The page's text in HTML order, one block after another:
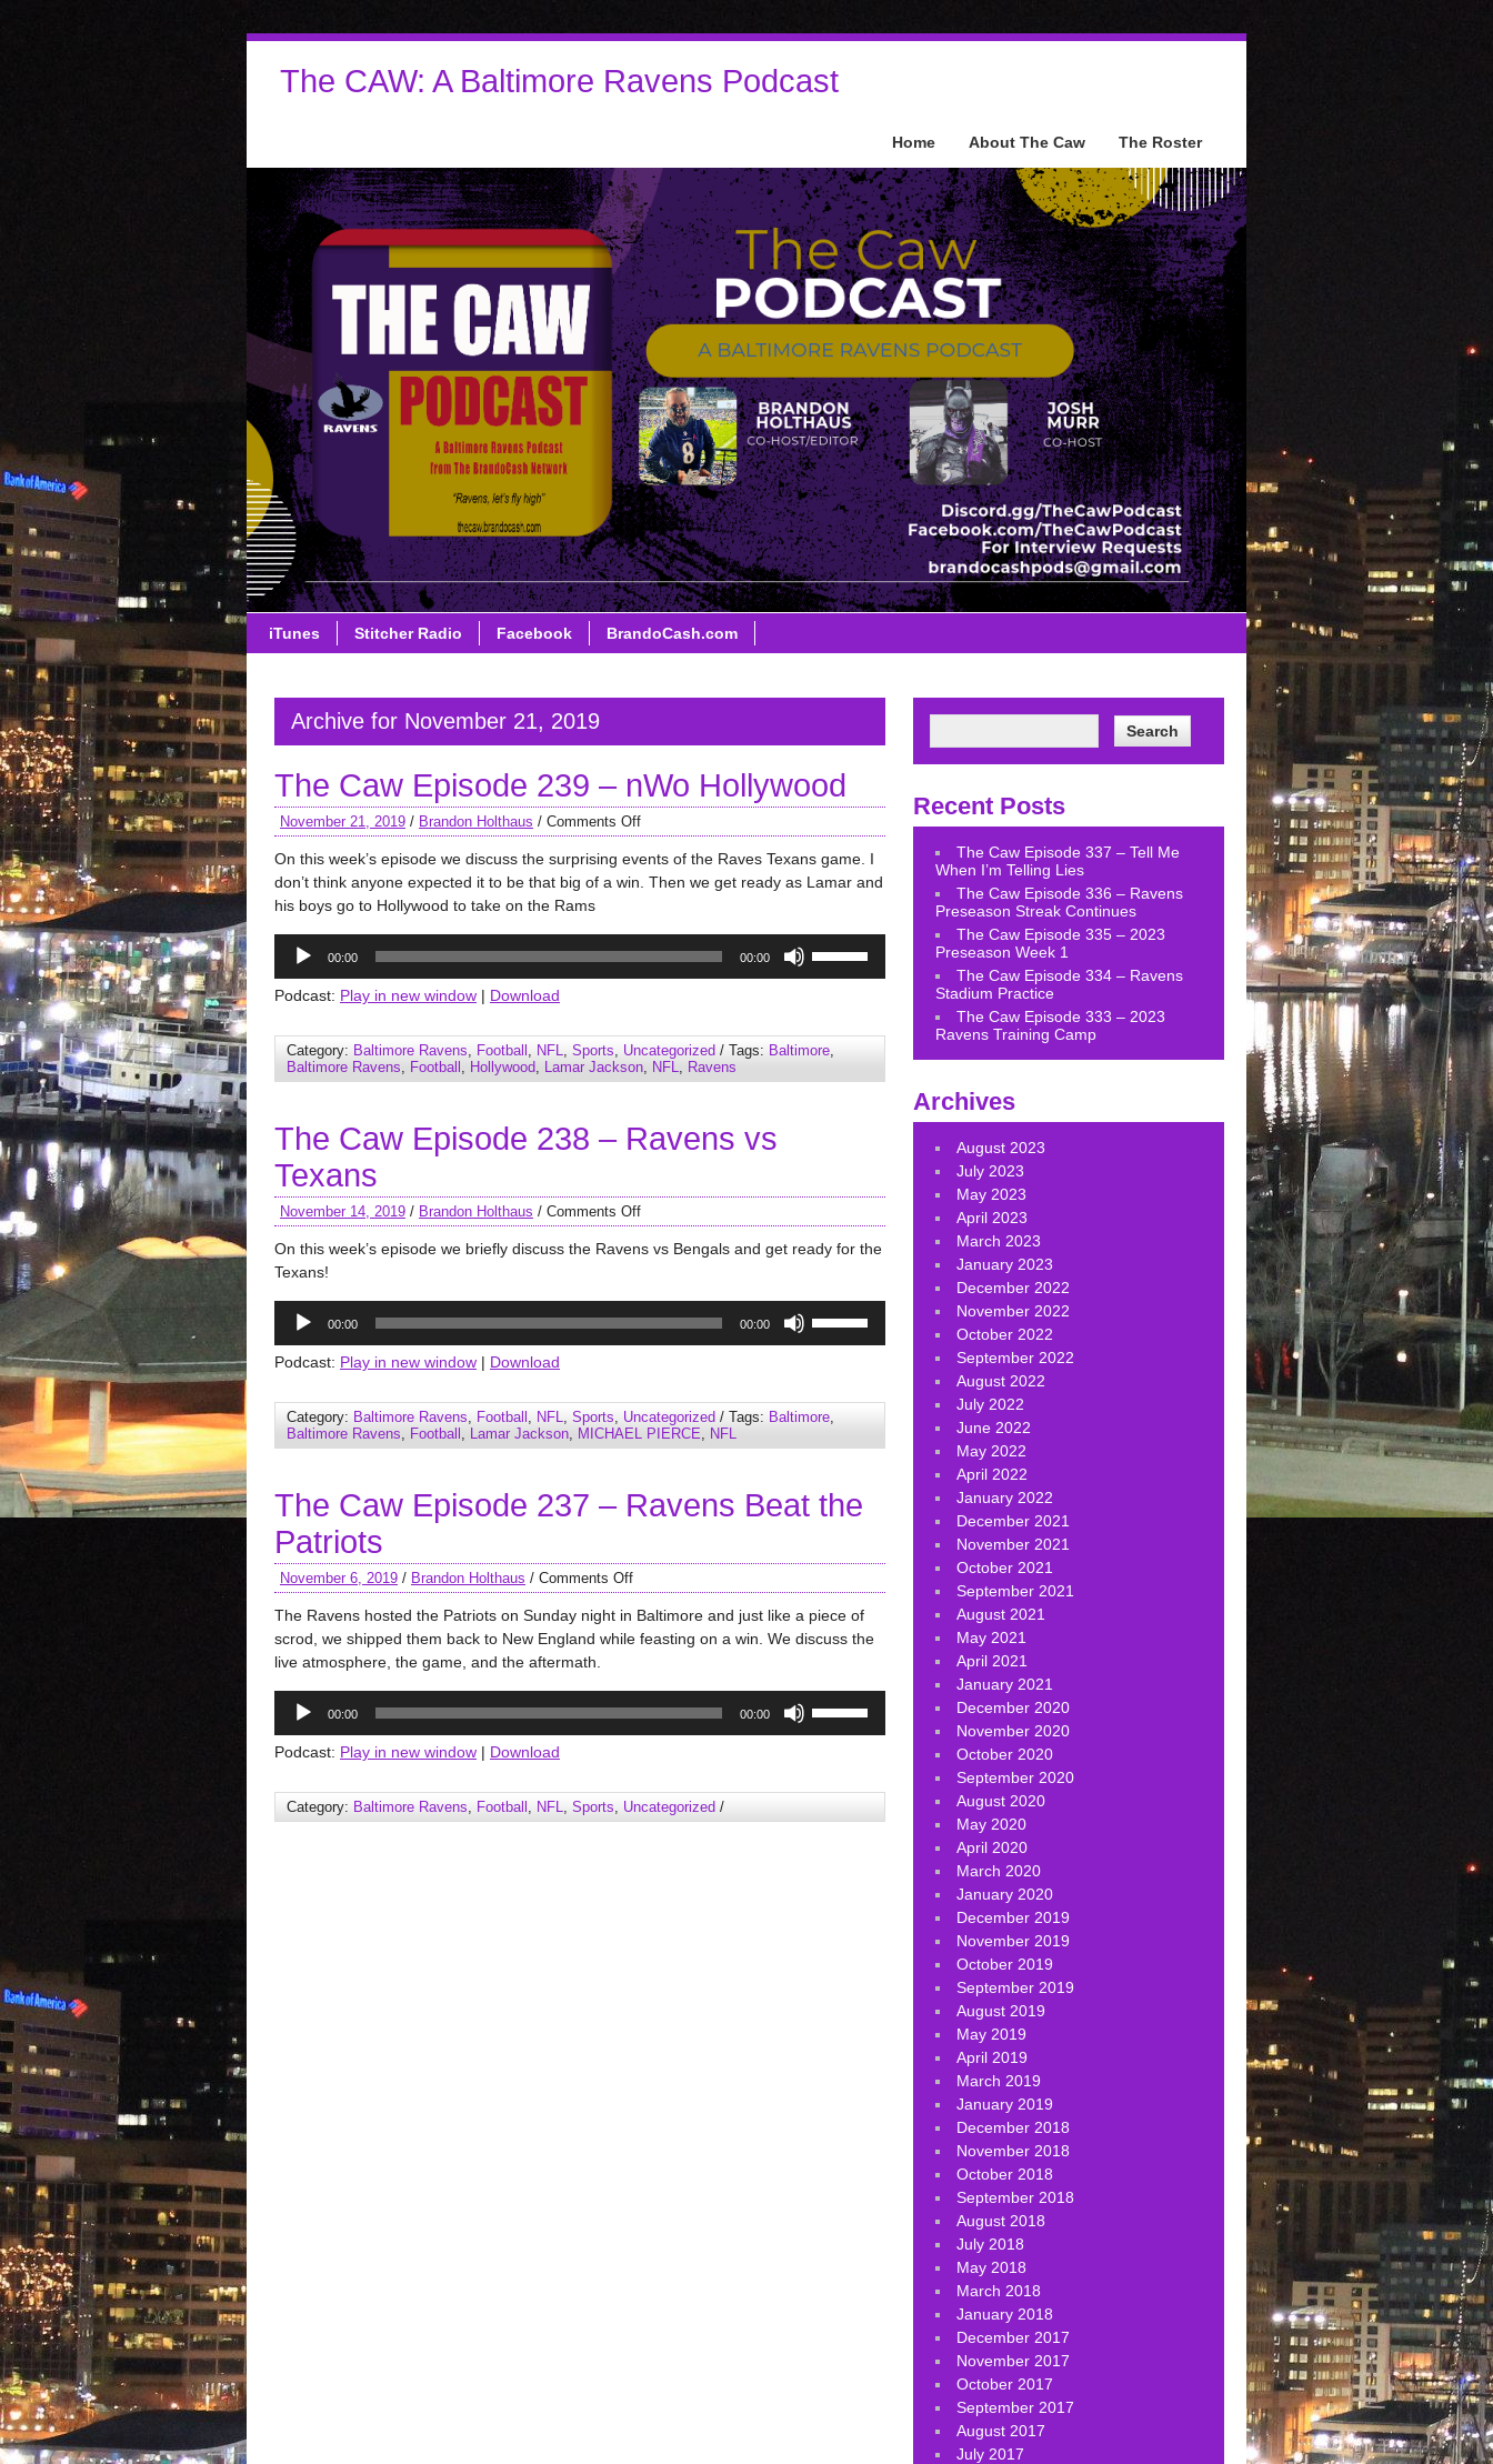
The CAW: A Baltimore Ravens Podcast
Home About The Caw The Roster
iTunes Stitcher Radio Facebook BrandoCash.com
Archive for November 21, 2019
The Caw Episode 239 – nWo Hollywood
November 21, 2019 / Brandon Holthaus / Comments Off
On this week’s episode we discuss the surprising events of the Raves Texans game. I
don’t think anyone expected it to be that big of a win. Then we get ready as Lamar and
his boys go to Hollywood to take on the Rams
Audio
Player
00:00 00:00
to
increase
or
Podcast: Play in new window | Download
Category: Baltimore Ravens, Football , NFL, Sports, Uncategorized / Tags: Baltimore,
Baltimore Ravens, Football , Hollywood, Lamar Jackson, NFL, Ravens
The Caw Episode 238 – Ravens vs
Texans
November 14, 2019 / Brandon Holthaus / Comments Off
On this week’s episode we briefly discuss the Ravens vs Bengals and get ready for the
Texans!
Audio
Player
00:00 00:00
to
increase
or
volume.
Podcast: Play in new window | Download
Category: Baltimore Ravens, Football , NFL, Sports, Uncategorized / Tags: Baltimore,
Baltimore Ravens, Football , Lamar Jackson, MICHAEL PIERCE, NFL
The Caw Episode 237 – Ravens Beat the
Patriots
November 6, 2019 / Brandon Holthaus / Comments Off
The Ravens hosted the Patriots on Sunday night in Baltimore and just like a piece of
scrod, we shipped them back to New England while feasting on a win. We discuss the
live atmosphere, the game, and the aftermath.
Audio
Player
00:00 00:00
to
Podcast: Play in new window | Download
Category: Baltimore Ravens, Football , NFL, Sports, Uncategorized /
Recent Posts
The Caw Episode 337 – Tell Me
When I’m Telling Lies
The Caw Episode 336 – Ravens
Preseason Streak Continues
The Caw Episode 335 – 2023
Preseason Week 1
The Caw Episode 334 – Ravens
Stadium Practice
The Caw Episode 333 – 2023
Ravens Training Camp
Archives
August 2023
July 2023
May 2023
April 2023
March 2023
January 2023
December 2022
November 2022
October 2022
September 2022
August 2022
July 2022
June 2022
May 2022
April 2022
January 2022
December 2021
November 2021
October 2021
September 2021
August 2021
May 2021
April 2021
January 2021
December 2020
November 2020
October 2020
September 2020
August 2020
May 2020
April 2020
March 2020
January 2020
December 2019
November 2019
October 2019
September 2019
August 2019
May 2019
April 2019
March 2019
January 2019
December 2018
November 2018
October 2018
September 2018
August 2018
July 2018
May 2018
March 2018
January 2018
December 2017
November 2017
October 2017
September 2017
August 2017
July 2017